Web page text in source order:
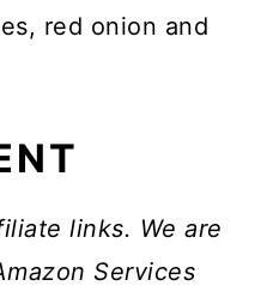
red onion and
links. We are
Services